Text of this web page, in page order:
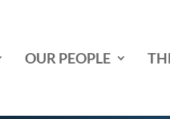
OUR PEOPLE